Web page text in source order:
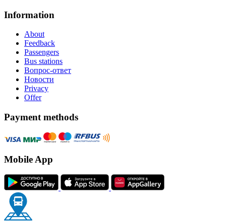
Information
About
Feedback
Passengers
Bus stations
Вопрос-ответ
Новости
Privacy
Offer
Payment methods
Mobile App